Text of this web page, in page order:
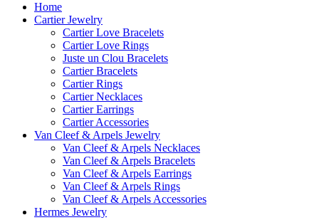
Home
Cartier Jewelry
Cartier Love Bracelets
Cartier Love Rings
Juste un Clou Bracelets
Cartier Bracelets
Cartier Rings
Cartier Necklaces
Cartier Earrings
Cartier Accessories
Van Cleef & Arpels Jewelry
Van Cleef & Arpels Necklaces
Van Cleef & Arpels Bracelets
Van Cleef & Arpels Earrings
Van Cleef & Arpels Rings
Van Cleef & Arpels Accessories
Hermes Jewelry